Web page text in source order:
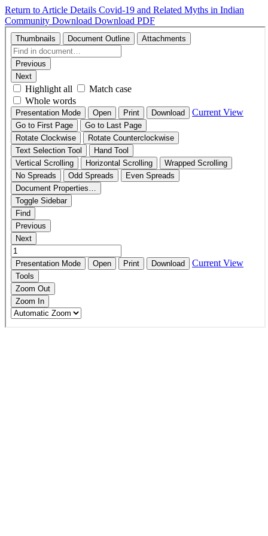
Return to Article Details Covid-19 and Related Myths in Indian
Community Download Download PDF